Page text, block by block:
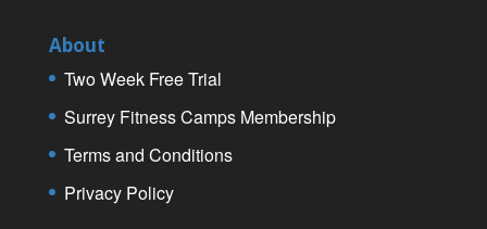
About
Two Week Free Trial
Surrey Fitness Camps Membership
Terms and Conditions
Privacy Policy